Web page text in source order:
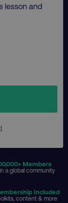
lesson and
,000+ Members
a global community
Included
content & more